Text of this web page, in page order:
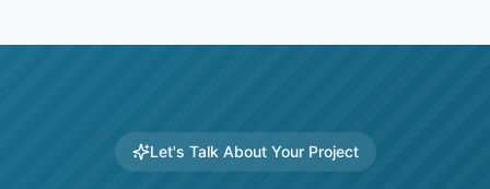
Let's Talk About Your Project